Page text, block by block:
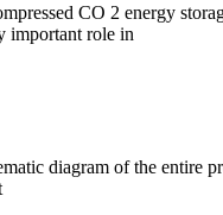
CO 2 energy
important role in
diagram of the entire